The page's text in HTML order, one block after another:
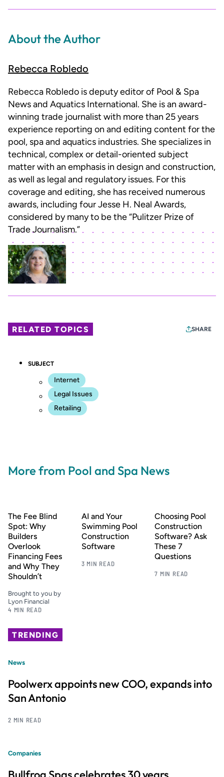
About the Author
Rebecca Robledo
Rebecca Robledo is deputy editor of Pool & Spa
News and Aquatics International. She is an award-
winning trade journalist with more than 25 years
experience reporting on and editing content for the
pool, spa and aquatics industries. She specializes in
technical, complex or detail-oriented subject
matter with an emphasis in design and construction,
as well as legal and regulatory issues. For this
coverage and editing, she has received numerous
awards, including four Jesse H. Neal Awards,
considered by many to be the “Pulitzer Prize of
Trade Journalism.”
RELATED TOPICS SHARE
SUBJECT
Internet
Legal Issues
Retailing
More from Pool and Spa News
The Fee Blind
Spot: Why
Builders
Overlook
Financing Fees
and Why They
Shouldn’t
Brought to you by
Lyon Financial
4 MIN READ
AI and Your
Swimming Pool
Construction
Software
3 MIN READ
Choosing Pool
Construction
Software? Ask
These 7
Questions
7 MIN READ
TRENDING
News
Poolwerx appoints new COO, expands into
San Antonio
2 MIN READ
Companies